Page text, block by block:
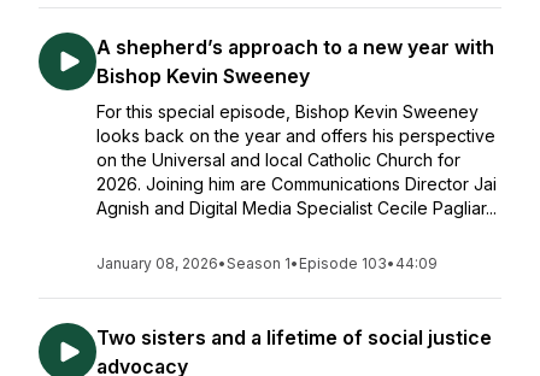
A shepherd’s approach to a new year with
Bishop Kevin Sweeney
For this special episode, Bishop Kevin Sweeney
looks back on the year and offers his perspective
on the Universal and local Catholic Church for
2026. Joining him are Communications Director Jai
Agnish and Digital Media Specialist Cecile Pagliar...
January 08, 2026•Season 1• Episode 103• 44:09
Two sisters and a lifetime of social justice
advocacy